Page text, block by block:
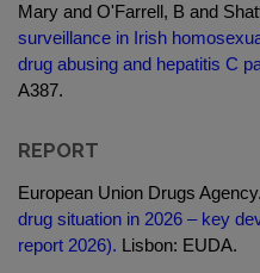
Mary and O'Farrell, B and
surveillance in Irish
drug abusing and hepatitis C
A387.
REPORT
European Union Drugs
drug situation in 2026 – key
report 2026). Lisbon: EUDA.